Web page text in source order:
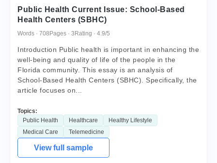
Public Health Current Issue: School-Based
Health Centers (SBHC)
Words · 708 Pages · 3 Rating · 4.9/5
Introduction Public health is important in enhancing the
well-being and quality of life of the people in the
Florida community. This essay is an analysis of
School-Based Health Centers (SBHC). Specifically, the
article focuses on...
Topics:
Public Health
Healthcare
Healthy Lifestyle
Medical Care
Telemedicine
View full sample